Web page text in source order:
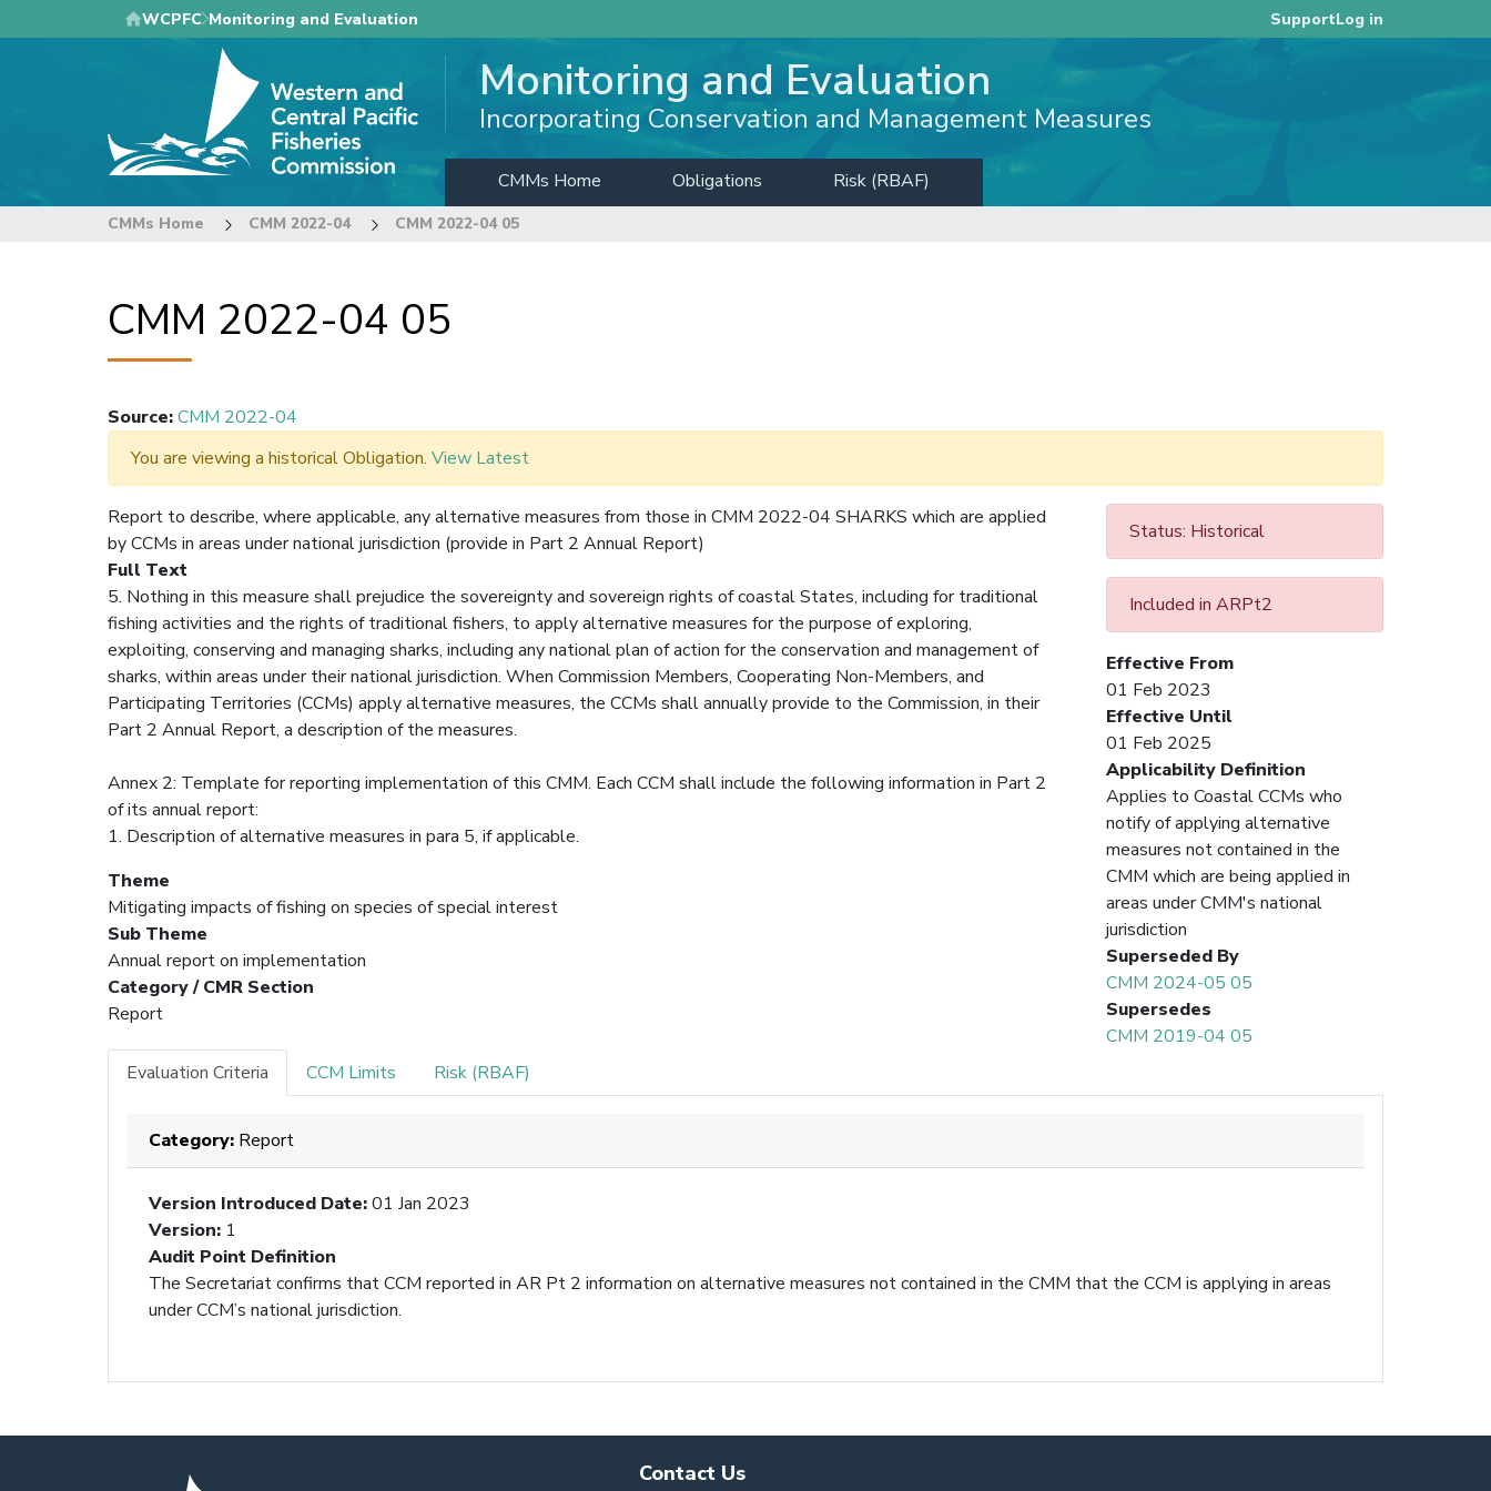
to
WCPFC Monitoring and Evaluation SupportLog in
Monitoring and Evaluation
Incorporating Conservation and Management Measures
CMMs Home Obligations Risk (RBAF)
CMMs Home CMM 2022-04 CMM 2022-04 05
CMM 2022-04 05
Source:CMM 2022-04
You are viewing a historical Obligation. View Latest
Status: Historical
Included in ARPt2
Effective From
01 Feb 2023
Effective Until
01 Feb 2025
Applicability Definition
Applies to Coastal CCMs who
notify of applying alternative
measures not contained in the
CMM which are being applied in
areas under CMM's national
jurisdiction
Superseded By
CMM 2024-05 05
Supersedes
CMM 2019-04 05
Report to describe, where applicable, any alternative measures from those in CMM 2022-04 SHARKS which are applied
by CCMs in areas under national jurisdiction (provide in Part 2 Annual Report)
Full Text
5. Nothing in this measure shall prejudice the sovereignty and sovereign rights of coastal States, including for traditional
fishing activities and the rights of traditional fishers, to apply alternative measures for the purpose of exploring,
exploiting, conserving and managing sharks, including any national plan of action for the conservation and management of
sharks, within areas under their national jurisdiction. When Commission Members, Cooperating Non-Members, and
Participating Territories (CCMs) apply alternative measures, the CCMs shall annually provide to the Commission, in their
Part 2 Annual Report, a description of the measures.
Annex 2: Template for reporting implementation of this CMM. Each CCM shall include the following information in Part 2
of its annual report:
1. Description of alternative measures in para 5, if applicable.
Theme
Mitigating impacts of fishing on species of special interest
Sub Theme
Annual report on implementation
Category / CMR Section
Report
Evaluation Criteria CCM Limits Risk (RBAF)
Category: Report
Version Introduced Date:01 Jan 2023
Version: 1
Audit Point Definition
The Secretariat confirms that CCM reported in AR Pt 2 information on alternative measures not contained in the CMM that the CCM is applying in areas
under CCM’s national jurisdiction.
Contact Us